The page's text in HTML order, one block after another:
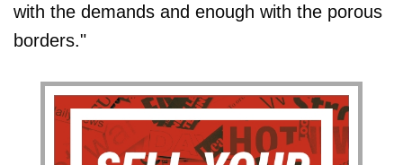
with the demands and enough with the porous
borders."